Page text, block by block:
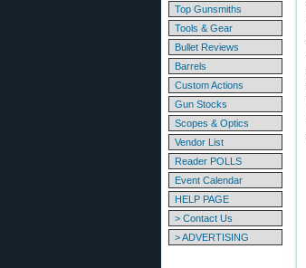
Top Gunsmiths
Tools & Gear
Bullet Reviews
Barrels
Custom Actions
Gun Stocks
Scopes & Optics
Vendor List
Reader POLLS
Event Calendar
HELP PAGE
> Contact Us
> ADVERTISING